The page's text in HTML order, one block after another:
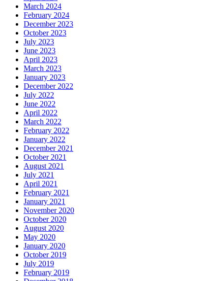
March 2024
February 2024
December 2023
October 2023
July 2023
June 2023
April 2023
March 2023
January 2023
December 2022
July 2022
June 2022
April 2022
March 2022
February 2022
January 2022
December 2021
October 2021
August 2021
July 2021
April 2021
February 2021
January 2021
November 2020
October 2020
August 2020
May 2020
January 2020
October 2019
July 2019
February 2019